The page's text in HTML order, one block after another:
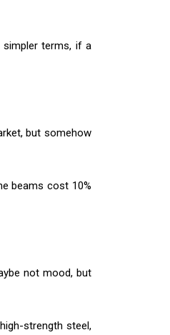
simpler terms, if a
but somehow
beams cost 10%
not mood, but
strength steel,